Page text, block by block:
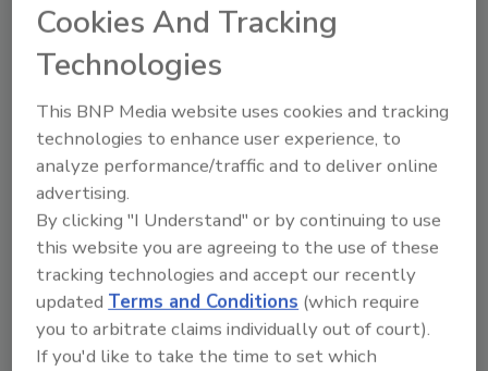
Securing the Digital Frontier:
Strategies for Safeguarding
Companies and Customers in the
Age of Wearables
Adapting frameworks to encompass
emerging risks associated with the latest
wearable trends is essential.
Pam Nigro
July 31, 2025
Cookies And Tracking
Technologies
This BNP Media website uses cookies and tracking
technologies to enhance user experience, to
analyze performance/traffic and to deliver online
advertising.
By clicking "I Understand" or by continuing to use
this website you are agreeing to the use of these
tracking technologies and accept our recently
updatedTerms and Conditions (which require
you to arbitrate claims individually out of court).
If you'd like to take the time to set which